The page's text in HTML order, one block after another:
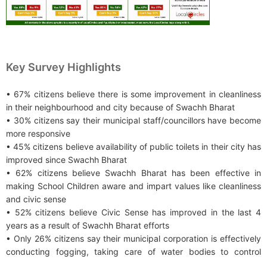
Key Survey Highlights
• 67% citizens believe there is some improvement in cleanliness
in their neighbourhood and city because of Swachh Bharat
• 30% citizens say their municipal staff/councillors have become
more responsive
• 45% citizens believe availability of public toilets in their city has
improved since Swachh Bharat
• 62% citizens believe Swachh Bharat has been effective in
making School Children aware and impart values like cleanliness
and civic sense
• 52% citizens believe Civic Sense has improved in the last 4
years as a result of Swachh Bharat efforts
• Only 26% citizens say their municipal corporation is effectively
conducting fogging, taking care of water bodies to control